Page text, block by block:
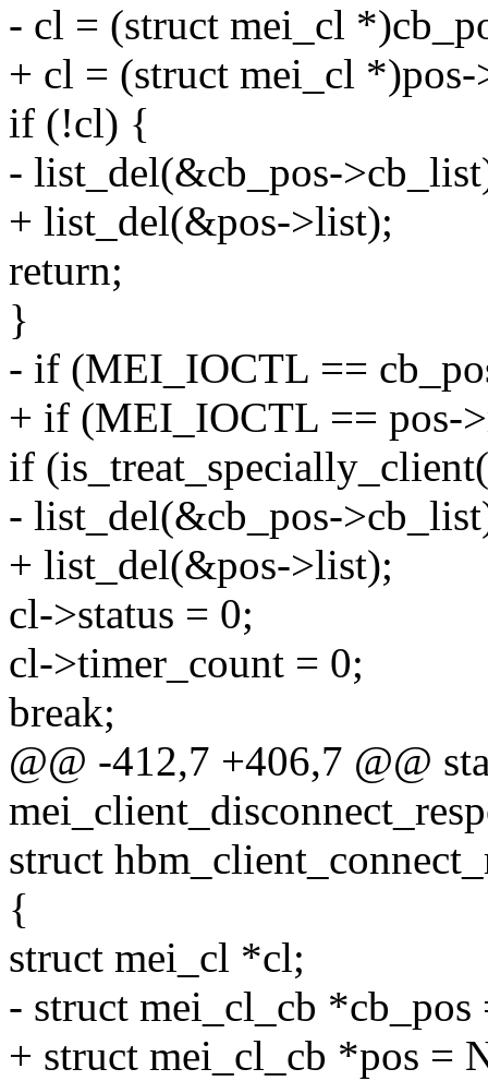
- cl = (struct mei_cl
+ cl = (struct mei_cl
if (!cl) {
- list_del(&cb_pos-
+ list_del(&pos->list);
return;
}
- if (MEI_IOCTL ==
+ if (MEI_IOCTL == pos-
if
- list_del(&cb_pos-
+ list_del(&pos->list);
cl->status = 0;
cl->timer_count = 0;
break;
@@ -412,7 +406,7 @@
struct
{
struct mei_cl *cl;
- struct mei_cl_cb
+ struct mei_cl_cb *pos